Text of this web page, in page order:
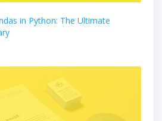
in Python: The Ultimate